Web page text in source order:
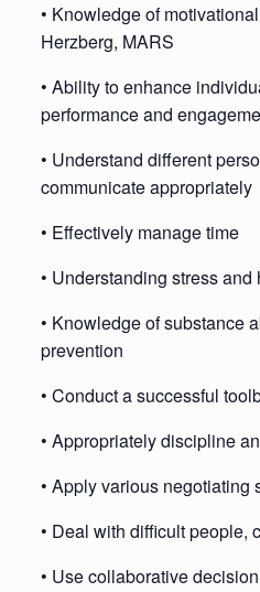
• Knowledge of
Herzberg, MARS
• Ability to enhance
performance and
• Understand different
communicate appropriately
• Effectively manage time
• Understanding stress
• Knowledge of substance
prevention
• Conduct a successful
• Appropriately discipline
• Apply various negotiating
• Deal with difficult people,
• Use collaborative